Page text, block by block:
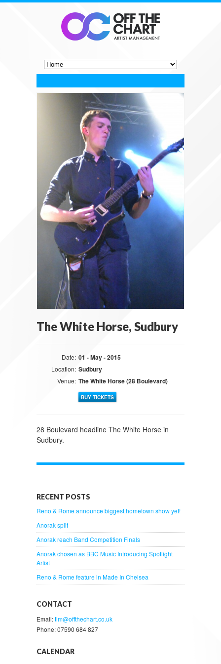
The White Horse, Sudbury
Date: 01 - May - 2015
Location: Sudbury
Venue: The White Horse (28 Boulevard)
BUY TICKETS
28 Boulevard headline The White Horse in
Sudbury.
RECENT POSTS
Reno & Rome announce biggest hometown show yet!
Anorak split
Anorak reach Band Competition Finals
Anorak chosen as BBC Music Introducing Spotlight
Artist
Reno & Rome feature in Made In Chelsea
CONTACT
Email:tim@offthechart.co.uk
Phone: 07590 684 827
CALENDAR